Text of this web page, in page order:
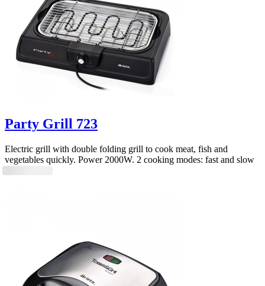
Party Grill 723
Electric grill with double folding grill to cook meat, fish and
vegetables quickly. Power 2000W. 2 cooking modes: fast and slow